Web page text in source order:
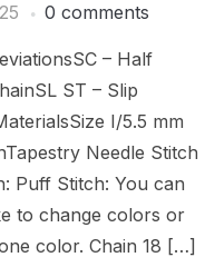
0 comments
– Half
ST – Slip
I/5.5 mm
Needle Stitch
Puff Stitch: You can
to change colors or
color. Chain 18 […]